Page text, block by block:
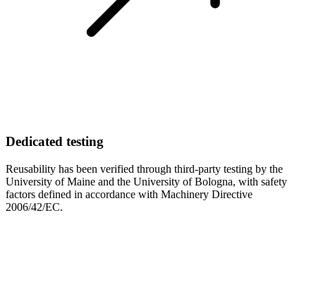
Dedicated testing
Reusability has been verified through third-party testing by the
University of Maine and the University of Bologna, with safety
factors defined in accordance with Machinery Directive
2006/42/EC.